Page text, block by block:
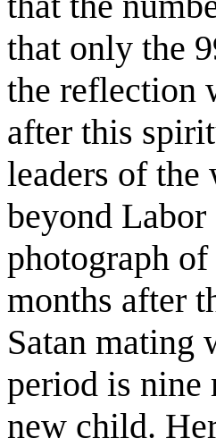
that only the
the reflection
after this
leaders of
beyond
photograph
months after
Satan mating
period is nine
new child.